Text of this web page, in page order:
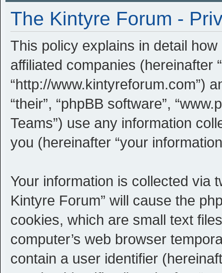
The Kintyre Forum -
This policy explains in detail
affiliated companies (hereinafter
“http://www.kintyreforum.com”)
“their”, “phpBB software”,
Teams”) use any information
you (hereinafter “your
Your information is collected via
Kintyre Forum” will cause the
cookies, which are small text
computer’s web browser
contain a user identifier